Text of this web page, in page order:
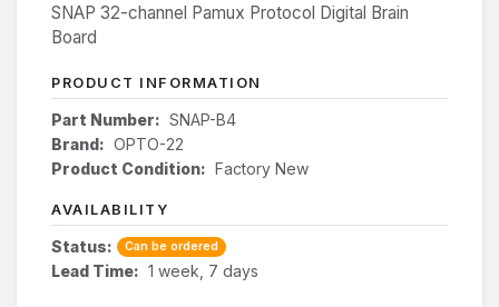
SNAP 32-channel Pamux Protocol Digital Brain
Board
PRODUCT INFORMATION
Part Number: SNAP-B4
Brand: OPTO-22
Product Condition: Factory New
AVAILABILITY
Status: Can be ordered
Lead Time: 1 week, 7 days